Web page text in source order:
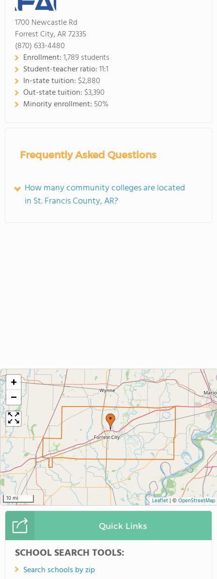
1700 Newcastle Rd
Forrest City, AR 72335
(870) 633-4480
Enrollment:1,789 students
Student-teacher ratio:11:1
In-state tuition: $2,880
Out-state tuition: $3,390
Minority enrollment: 50%
Frequently Asked Questions
How many community colleges are located
in St. Francis County, AR?
+
−
10 mi Leaflet| © OpenStreetMap
Quick Links
SCHOOL SEARCH TOOLS:
Search schools by zip